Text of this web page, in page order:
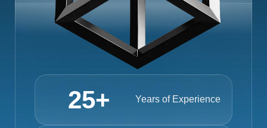
Years of Experience
25+